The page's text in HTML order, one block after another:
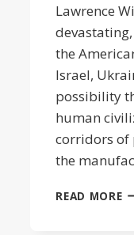
Lawrence
the
Israel,
possibility
human
corridors of
the
READ MORE